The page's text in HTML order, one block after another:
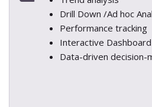
Drill Down /Ad hoc
Performance tracking
Interactive Dashboard
Data-driven decision-